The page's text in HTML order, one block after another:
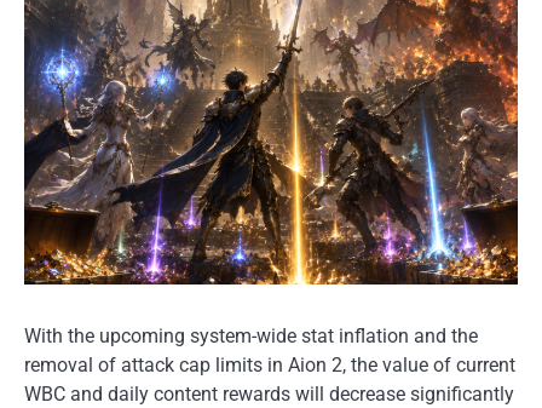
With the upcoming system-wide stat inflation and the
removal of attack cap limits in Aion 2, the value of current
WBC and daily content rewards will decrease significantly